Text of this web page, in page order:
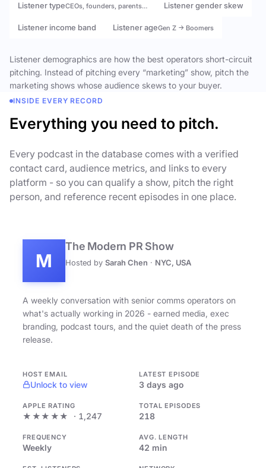
Listener typeCEOs, founders, parents… Listener gender skew
Listener income band Listener ageGen Z → Boomers
Listener demographics are how the best operators short-circuit
pitching. Instead of pitching every “marketing” show, pitch the
marketing shows whose audience skews to your buyer.
INSIDE EVERY RECORD
Everything you need to pitch.
Every podcast in the database comes with a verified
contact card, audience metrics, and links to every
platform - so you can qualify a show, pitch the right
person, and reference recent episodes in one place.
M
The Modern PR Show
Hosted by Sarah Chen · NYC, USA
A weekly conversation with senior comms operators on
what's actually working in 2026 - earned media, exec
branding, podcast tours, and the quiet death of the press
release.
HOST EMAIL
Unlock to view
LATEST EPISODE
3 days ago
APPLE RATING
★★★★★ · 1,247
TOTAL EPISODES
218
FREQUENCY
Weekly
AVG. LENGTH
42 min